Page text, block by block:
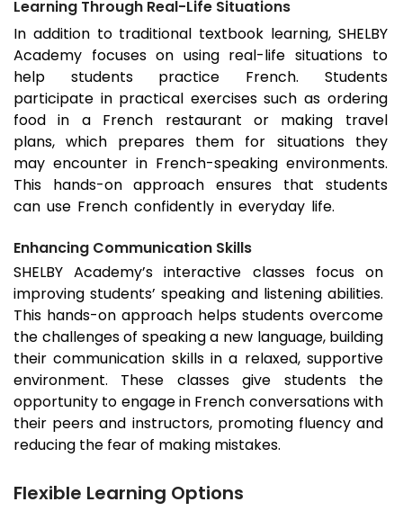
Learning Through Real-Life Situations
In addition to traditional textbook learning, SHELBY
Academy focuses on using real-life situations to
help students practice French. Students
participate in practical exercises such as ordering
food in a French restaurant or making travel
plans, which prepares them for situations they
may encounter in French-speaking environments.
This hands-on approach ensures that students
can use French confidently in everyday life.
Enhancing Communication Skills
SHELBY Academy’s interactive classes focus on
improving students’ speaking and listening abilities.
This hands-on approach helps students overcome
the challenges of speaking a new language, building
their communication skills in a relaxed, supportive
environment. These classes give students the
opportunity to engage in French conversations with
their peers and instructors, promoting fluency and
reducing the fear of making mistakes.
Flexible Learning Options